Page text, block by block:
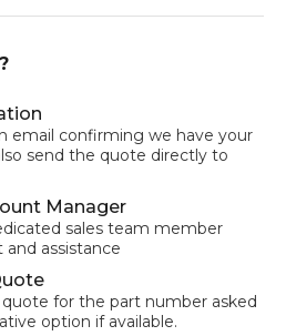
email confirming we have your
send the quote directly to
Manager
sales team member
assistance
quote for the part number asked
option if available.